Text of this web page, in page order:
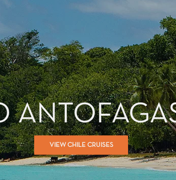
VIEW CHILE CRUISES